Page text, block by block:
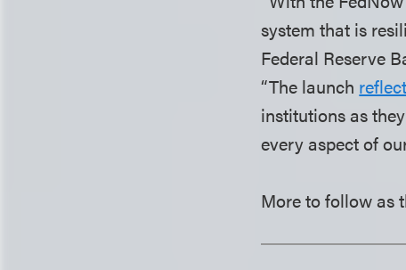
system that is
Federal Reserve
“The launch
institutions as
every aspect of
More to follow as